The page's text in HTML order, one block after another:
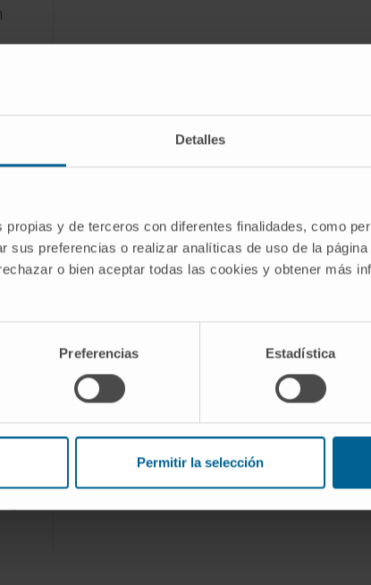
Detalles
propias y de terceros con diferentes finalidades, como
sus preferencias o realizar analíticas de uso de la
o bien aceptar todas las cookies y obtener más
Preferencias Estadística
Permitir la selección
of